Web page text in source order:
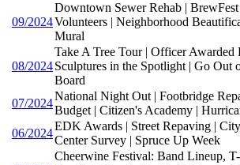
09/2024
Downtown Sewer Rehab |
Volunteers | Neighborhood
Mural
08/2024
Take A Tree Tour | Officer Awarded
Sculptures in the Spotlight | Go Out
Board
07/2024
National Night Out | Footbridge
Budget | Citizen's Academy |
06/2024
EDK Awards | Street Repaving |
Center Survey | Spruce Up Week
Cheerwine Festival: Band Lineup,